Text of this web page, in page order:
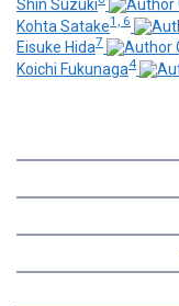
Shin Suzuki
Kohta Satake1, 6
Eisuke Hida7
Koichi Fukunaga4